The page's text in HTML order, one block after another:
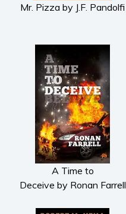
Mr. Pizza by J.F. Pandolfi
A Time to
Deceive by Ronan Farrell